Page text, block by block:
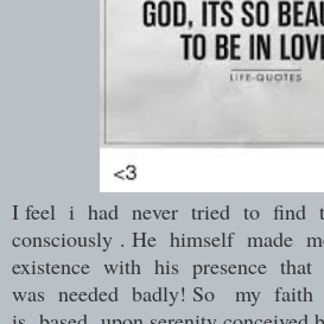
I feel i had never tried to find
consciously . He himself made
existence with his presence
was needed badly! So my